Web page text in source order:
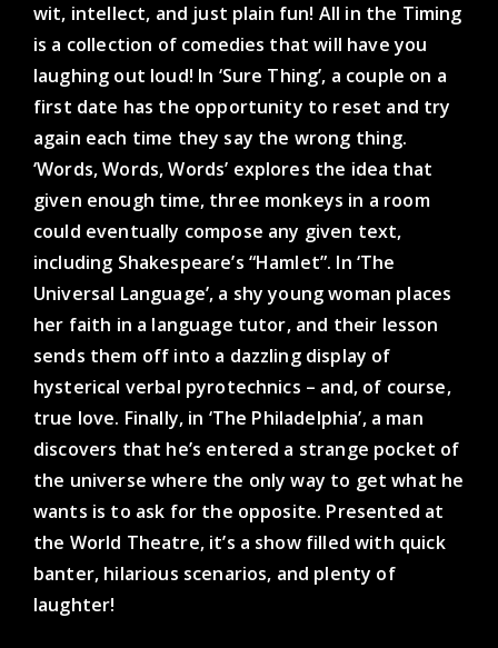
wit, intellect, and just plain fun! All in the Timing
is a collection of comedies that will have you
laughing out loud! In ‘Sure Thing’, a couple on a
first date has the opportunity to reset and try
again each time they say the wrong thing.
‘Words, Words, Words’ explores the idea that
given enough time, three monkeys in a room
could eventually compose any given text,
including Shakespeare’s “Hamlet”. In ‘The
Universal Language’, a shy young woman places
her faith in a language tutor, and their lesson
sends them off into a dazzling display of
hysterical verbal pyrotechnics – and, of course,
true love. Finally, in ‘The Philadelphia’, a man
discovers that he’s entered a strange pocket of
the universe where the only way to get what he
wants is to ask for the opposite. Presented at
the World Theatre, it’s a show filled with quick
banter, hilarious scenarios, and plenty of
laughter!